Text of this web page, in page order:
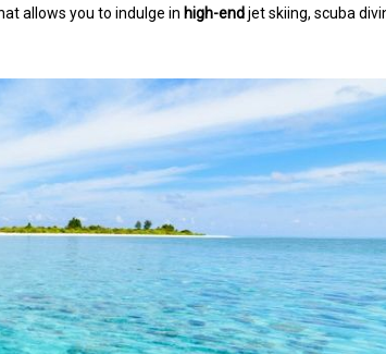
allows you to indulge in high-endjet skiing, scuba